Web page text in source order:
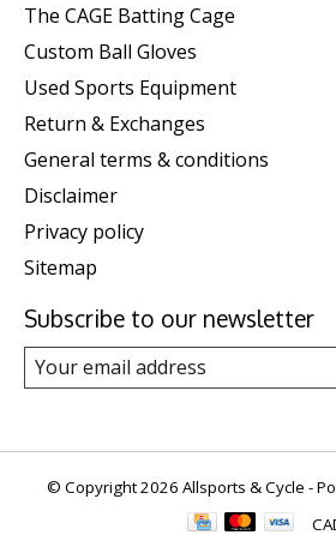
The CAGE Batting Cage
Custom Ball Gloves
Used Sports Equipment
Return & Exchanges
General terms & conditions
Disclaimer
Privacy policy
Sitemap
Subscribe to our newsletter
© Copyright 2026 Allsports & Cycle -